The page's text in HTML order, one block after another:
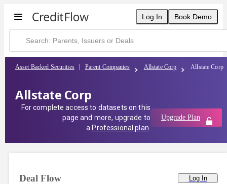
Log In Book Demo
Asset Backed Securities Parent Companies Allstate Corp Allstate Corp
Allstate Corp
For complete access to datasets on this
page and more, upgrade to
a Professional plan
Upgrade Plan
Deal Flow Log In